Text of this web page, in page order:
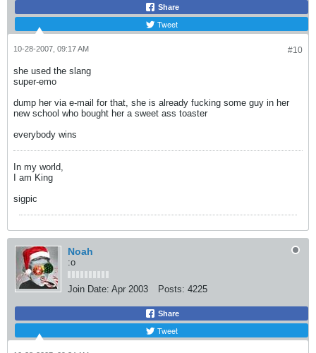
Share
Tweet
#10
10-28-2007, 09:17 AM
she used the slang
super-emo
dump her via e-mail for that, she is already fucking some guy in her
new school who bought her a sweet ass toaster
everybody wins
In my world,
I am King
sigpic
Noah
:o
Join Date: Apr 2003 Posts: 4225
Share
Tweet